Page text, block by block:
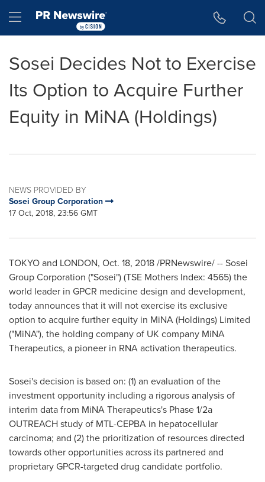
Hamburger menu
Sosei Decides Not to Exercise
Its Option to Acquire Further
Equity in MiNA (Holdings)
NEWS PROVIDED BY
Sosei Group Corporation
17 Oct, 2018, 23:56 GMT
TOKYOand LONDON, Oct. 18, 2018 /PRNewswire/ -- Sosei
Group Corporation ("Sosei") (TSE Mothers Index: 4565) the
world leader in GPCR medicine design and development,
today announces that it will not exercise its exclusive
option to acquire further equity in MiNA (Holdings) Limited
("MiNA"), the holding company of UK company MiNA
Therapeutics, a pioneer in RNA activation therapeutics.
Sosei's decision is based on: (1) an evaluation of the
investment opportunity including a rigorous analysis of
interim data from MiNA Therapeutics's Phase 1/2a
OUTREACH study of MTL-CEPBA in hepatocellular
carcinoma; and (2) the prioritization of resources directed
towards other opportunities across its partnered and
proprietary GPCR-targeted drug candidate portfolio.